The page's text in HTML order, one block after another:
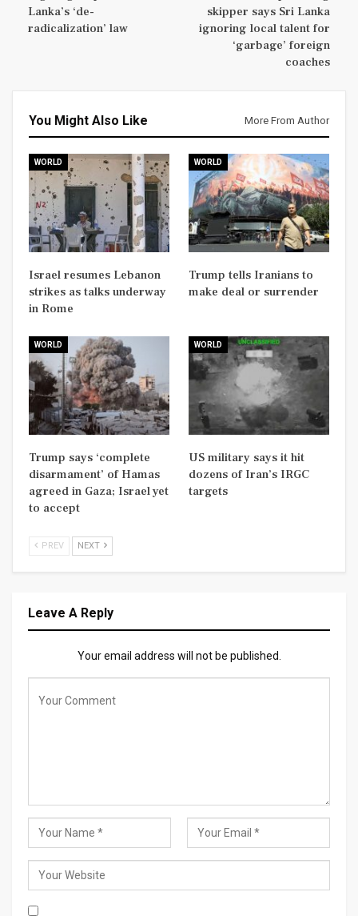
Lanka’s ‘de-
radicalization’ law
skipper says Sri Lanka
ignoring local talent for
‘garbage’ foreign
coaches
You Might Also Like More From Author
WORLD
Israel resumes Lebanon
strikes as talks underway
in Rome
WORLD
Trump tells Iranians to
make deal or surrender
WORLD
Trump says ‘complete
disarmament’ of Hamas
agreed in Gaza; Israel yet
to accept
WORLD
US military says it hit
dozens of Iran’s IRGC
targets
PREV NEXT
Leave A Reply
Your email address will not be published.